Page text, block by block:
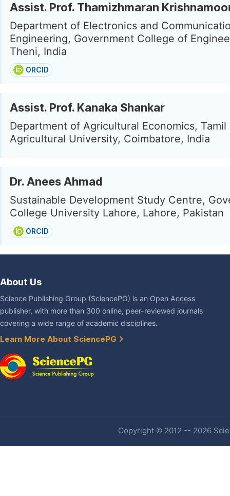
Assist. Prof. Thamizhmaran
Department of Electronics and
Engineering, Government College of
Theni, India
ORCID
Assist. Prof. Kanaka Shankar
Department of Agricultural Economics, Tamil
Agricultural University, Coimbatore, India
Dr. Anees Ahmad
Sustainable Development Study Centre,
College University Lahore, Lahore, Pakistan
ORCID
About Us
Science Publishing Group (SciencePG) is an Open Access
publisher, with more than 300 online, peer-reviewed journals
covering a wide range of academic disciplines.
Learn More About SciencePG
Copyright © 2012 -- 2026